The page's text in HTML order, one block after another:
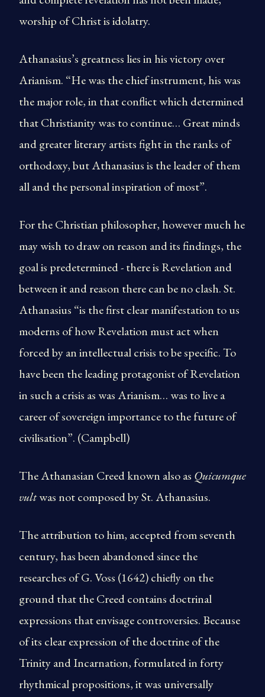
worship of Christ is idolatry.
Athanasius’s greatness lies in his victory over
Arianism. “He was the chief instrument, his was
the major role, in that conflict which determined
that Christianity was to continue… Great minds
and greater literary artists fight in the ranks of
orthodoxy, but Athanasius is the leader of them
all and the personal inspiration of most”.
For the Christian philosopher, however much he
may wish to draw on reason and its findings, the
goal is predetermined - there is Revelation and
between it and reason there can be no clash. St.
Athanasius “is the first clear manifestation to us
moderns of how Revelation must act when
forced by an intellectual crisis to be specific. To
have been the leading protagonist of Revelation
in such a crisis as was Arianism… was to live a
career of sovereign importance to the future of
civilisation”. (Campbell)
The Athanasian Creed known also as Quicumque
vultwas not composed by St. Athanasius.
The attribution to him, accepted from seventh
century, has been abandoned since the
researches of G. Voss (1642) chiefly on the
ground that the Creed contains doctrinal
expressions that envisage contro­versies. Because
of its clear expression of the doctrine of the
Trinity and Incarnation, formulated in forty
rhythmical propositions, it was universally